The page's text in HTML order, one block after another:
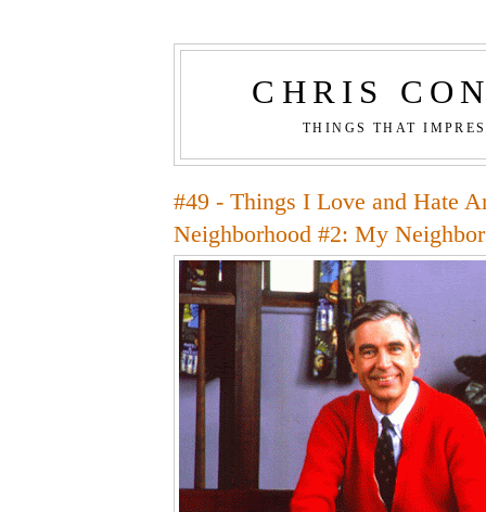
CHRIS
THINGS THAT
#49 - Things I Love and Hate
Neighborhood #2: My